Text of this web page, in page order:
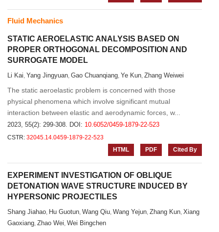
Fluid Mechanics
STATIC AEROELASTIC ANALYSIS BASED ON
PROPER ORTHOGONAL DECOMPOSITION AND
SURROGATE MODEL
Li Kai, Yang Jingyuan, Gao Chuanqiang, Ye Kun, Zhang Weiwei
The static aeroelastic problem is concerned with those
physical phenomena which involve significant mutual
interaction between elastic and aerodynamic forces, w...
2023, 55(2): 299-308. DOI: 10.6052/0459-1879-22-523
CSTR: 32045.14.0459-1879-22-523
HTML
PDF Cited By
EXPERIMENT INVESTIGATION OF OBLIQUE
DETONATION WAVE STRUCTURE INDUCED BY
HYPERSONIC PROJECTILES
Shang Jiahao, Hu Guotun, Wang Qiu, Wang Yejun, Zhang Kun, Xiang
Gaoxiang, Zhao Wei, Wei Bingchen